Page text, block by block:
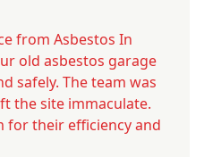
from Asbestos In
old asbestos garage
safely. The team was
the site immaculate.
for their efficiency and